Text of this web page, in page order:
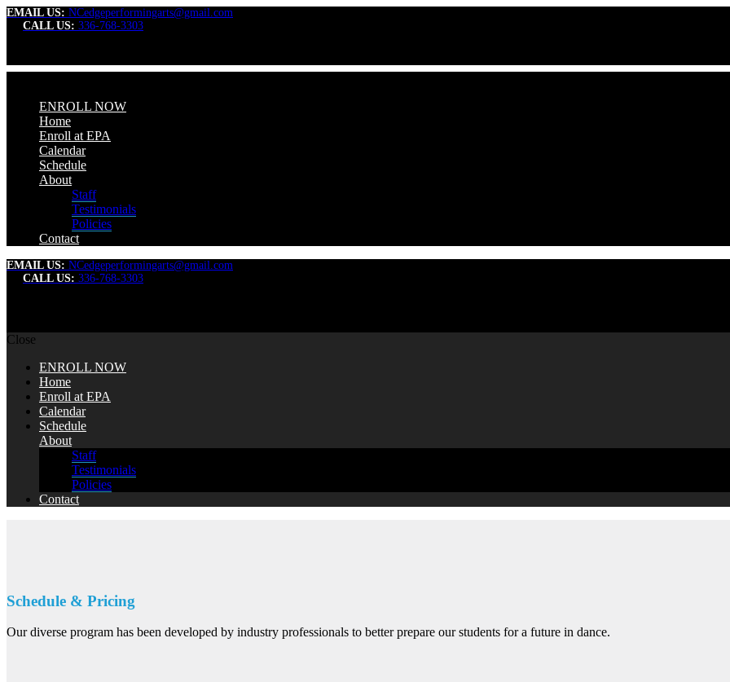
EMAIL US: NCedgeperformingarts@gmail.com
CALL US: 336-768-3303
ENROLL NOW
Home
Enroll at EPA
Calendar
Schedule
About
Staff
Testimonials
Policies
Contact
EMAIL US: NCedgeperformingarts@gmail.com
CALL US: 336-768-3303
Close
ENROLL NOW
Home
Enroll at EPA
Calendar
Schedule
About
Staff
Testimonials
Policies
Contact
Schedule & Pricing
Our diverse program has been developed by industry professionals to better prepare our students for a future in dance.